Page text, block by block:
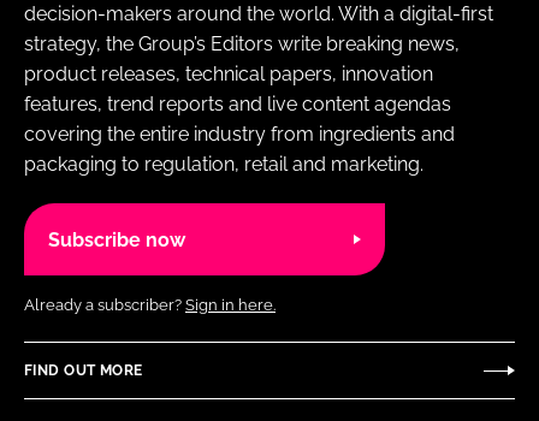
decision-makers around the world. With a digital-first
strategy, the Group’s Editors write breaking news,
product releases, technical papers, innovation
features, trend reports and live content agendas
covering the entire industry from ingredients and
packaging to regulation, retail and marketing.
Subscribe now
Already a subscriber? Sign in here.
FIND OUT MORE